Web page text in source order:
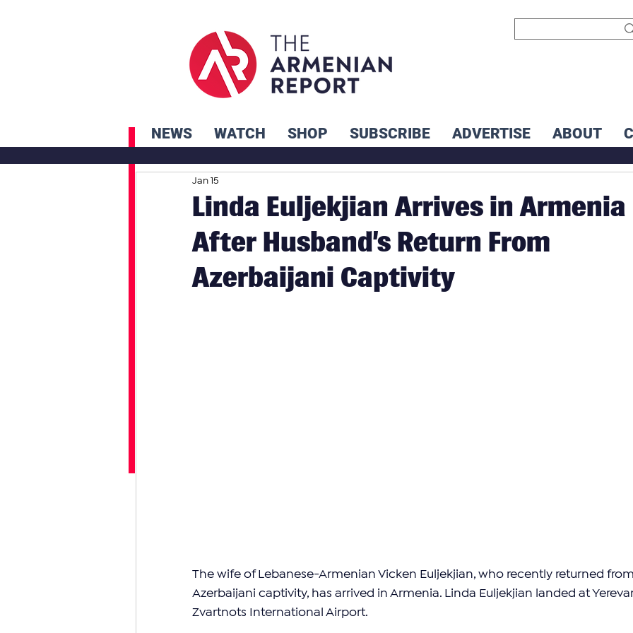
NEWS WATCH SHOP SUBSCRIBE ADVERTISE ABOUT
Linda Euljekjian Arrives in Armenia
After Husband’s Return From
Azerbaijani Captivity
Jan 15
The wife of Lebanese-Armenian Vicken Euljekjian, who recently returned
Azerbaijani captivity, has arrived in Armenia. Linda Euljekjian landed at
Zvartnots International Airport.